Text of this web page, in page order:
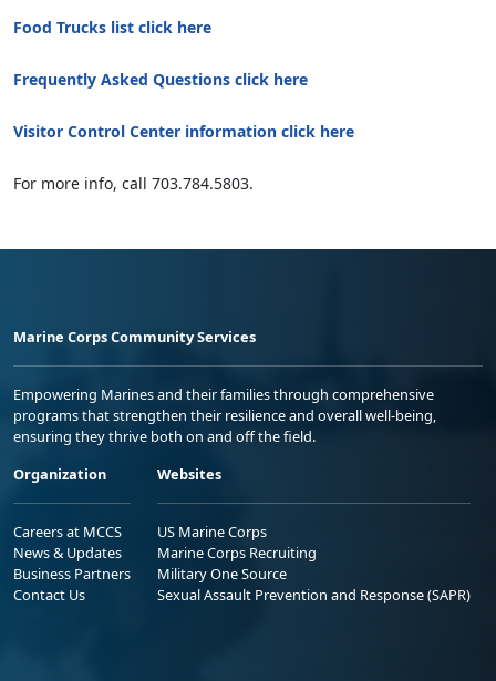
Food Trucks list click here
Frequently Asked Questions click here
Visitor Control Center information click here
For more info, call 703.784.5803.
Marine Corps Community Services
Empowering Marines and their families through comprehensive
programs that strengthen their resilience and overall well-being,
ensuring they thrive both on and off the field.
Organization
Careers at MCCS
News & Updates
Business Partners
Contact Us
Websites
US Marine Corps
Marine Corps Recruiting
Military One Source
Sexual Assault Prevention and Response (SAPR)